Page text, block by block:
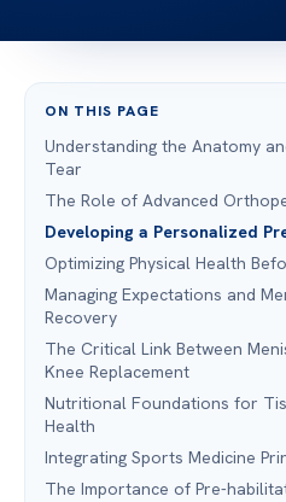
ON THIS PAGE
Understanding the Anatomy
Tear
The Role of Advanced
Developing a Personalized
Optimizing Physical Health
Managing Expectations and
Recovery
The Critical Link Between
Knee Replacement
Nutritional Foundations for
Health
Integrating Sports Medicine
The Importance of Pre-